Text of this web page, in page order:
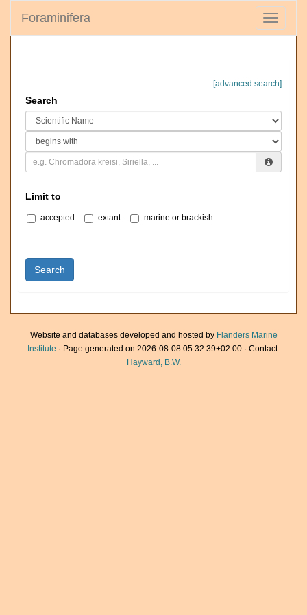
Toggle
Foraminifera
[advanced search]
Search
Limit to
accepted extant marine or brackish
Search
Website and databases developed and hosted by Flanders Marine
Institute · Page generated on 2026-08-08 05:32:39+02:00 · Contact:
Hayward, B.W.